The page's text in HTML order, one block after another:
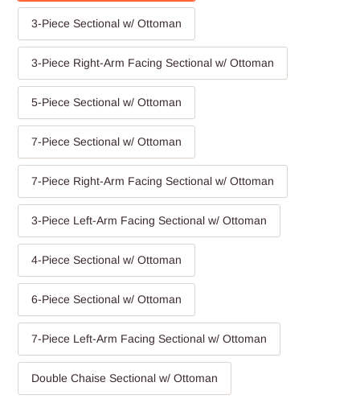
3-Piece Sectional w/ Ottoman
3-Piece Right-Arm Facing Sectional w/ Ottoman
5-Piece Sectional w/ Ottoman
7-Piece Sectional w/ Ottoman
7-Piece Right-Arm Facing Sectional w/ Ottoman
3-Piece Left-Arm Facing Sectional w/ Ottoman
4-Piece Sectional w/ Ottoman
6-Piece Sectional w/ Ottoman
7-Piece Left-Arm Facing Sectional w/ Ottoman
Double Chaise Sectional w/ Ottoman